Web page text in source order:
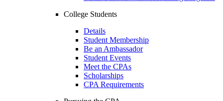
College Students
Details
Student Membership
Be an Ambassador
Student Events
Meet the CPAs
Scholarships
CPA Requirements